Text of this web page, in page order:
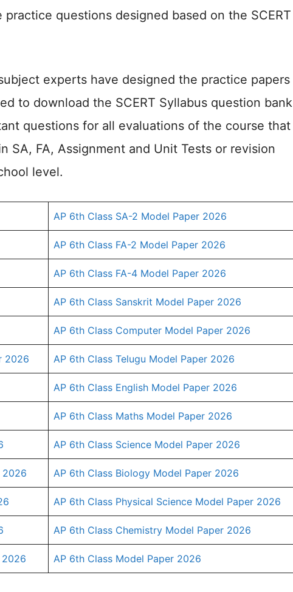
questions designed based on the SCERT
experts have designed the practice papers
to download the SCERT Syllabus question bank
questions for all evaluations of the course that
SA, FA, Assignment and Unit Tests or revision
level.
AP 6th Class SA-2 Model Paper 2026
AP 6th Class FA-2 Model Paper 2026
AP 6th Class FA-4 Model Paper 2026
AP 6th Class Sanskrit Model Paper 2026
AP 6th Class Computer Model Paper 2026
2026 AP 6th Class Telugu Model Paper 2026
AP 6th Class English Model Paper 2026
AP 6th Class Maths Model Paper 2026
AP 6th Class Science Model Paper 2026
2026 AP 6th Class Biology Model Paper 2026
AP 6th Class Physical Science Model Paper 2026
AP 6th Class Chemistry Model Paper 2026
2026 AP 6th Class Model Paper 2026